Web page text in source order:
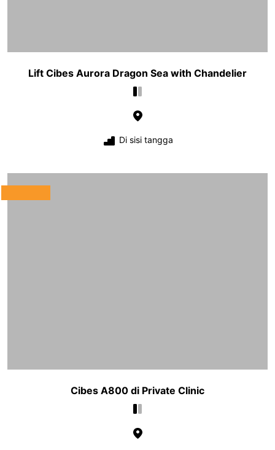
Lift Cibes Aurora Dragon Sea with Chandelier
Di sisi tangga
Cibes A800 di Private Clinic